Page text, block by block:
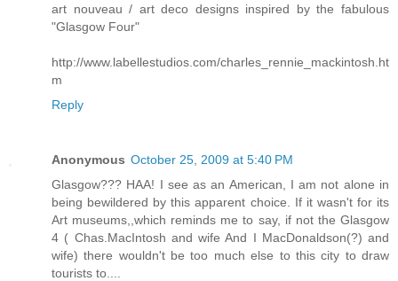
art nouveau / art deco designs inspired by the fabulous
"Glasgow Four"
http://www.labellestudios.com/charles_rennie_mackintosh.ht
m
Reply
Anonymous October 25, 2009 at 5:40 PM
Glasgow??? HAA! I see as an American, I am not alone in
being bewildered by this apparent choice. If it wasn't for its
Art museums,,which reminds me to say, if not the Glasgow
4 ( Chas.MacIntosh and wife And I MacDonaldson(?) and
wife) there wouldn't be too much else to this city to draw
tourists to....